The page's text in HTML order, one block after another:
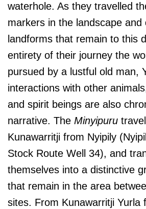
waterhole. As they travelled
markers in the landscape and
landforms that remain to this
entirety of their journey the
pursued by a lustful old man,
interactions with other
and spirit beings are also
narrative. The Minyipuru
Kunawarritji from Nyipily
Stock Route Well 34), and
themselves into a distinctive
that remain in the area
sites. From Kunawarritji Yurla